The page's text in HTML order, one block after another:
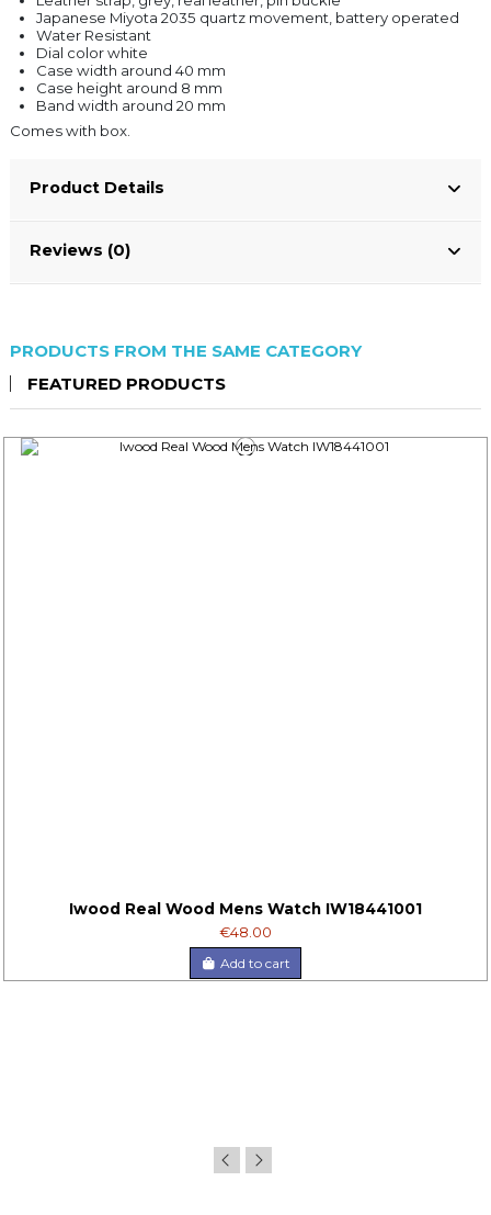
Japanese Miyota 2035 quartz movement, battery operated
Water Resistant
Dial color white
Case width around 40 mm
Case height around 8 mm
Band width around 20 mm
Comes with box.
Product Details
Reviews (0)
PRODUCTS FROM THE SAME CATEGORY
FEATURED PRODUCTS
Iwood Real Wood Mens Watch IW18441001
€48.00
Add to cart